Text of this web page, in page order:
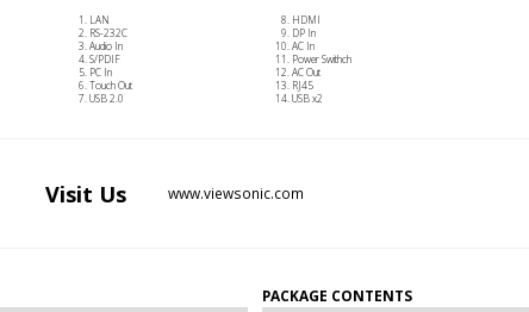
LAN
RS-232C
Audio In
S/PDIF
PC In
Touch Out
USB 2.0
HDMI
DP In
AC In
Power Swithch
AC Out
RJ45
USB x2
Visit Us www.viewsonic.com
PACKAGE CONTENTS